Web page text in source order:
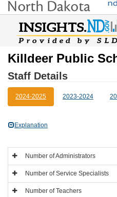
Killdeer Public
Staff Details
2024-2025 2023-2024
Explanation
Number of Administrators
Number of Service Specialists
Number of Teachers